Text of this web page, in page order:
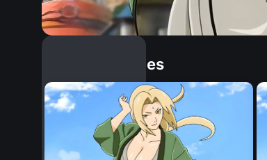
Similar Dopples